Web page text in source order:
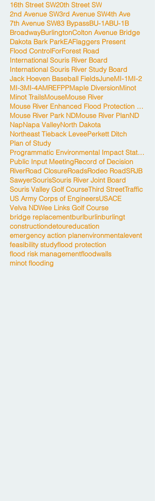
16th Street SW20th Street SW
2nd Avenue SW3rd Avenue SW4th Ave
7th Avenue SW83 BypassBU-1ABU-1B
BroadwayBurlingtonColton Avenue Bridge
Dakota Bark ParkEAFlaggers Present
Flood ControlForForest Road
International Souris River Board
International Souris River Study Board
Jack Hoeven Baseball FieldsJuneMI-1MI-2
MI-3MI-4AMREFPPMaple DiversionMinot
Minot TrailsMouseMouse River
Mouse River Enhanced Flood Protection Project
Mouse River Park NDMouse River PlanND
NapNapa ValleyNorth Dakota
Northeast Tieback LeveePerkett Ditch
Plan of Study
Programmatic Environmental Impact Statement
Public Input MeetingRecord of Decision
RiverRoad ClosureRoadsRodeo RoadSRJB
SawyerSourisSouris River Joint Board
Souris Valley Golf CourseThird StreetTraffic
US Army Corps of EngineersUSACE
Velva NDWee Links Golf Course
bridge replacementburlburlinburlingt
constructiondetoureducation
emergency action planenvironmentalevent
feasibility studyflood protection
flood risk managementfloodwalls
minot flooding